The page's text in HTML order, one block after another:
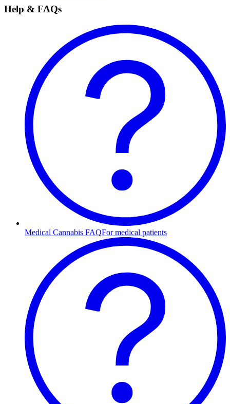
Help & FAQs
Medical Cannabis FAQFor medical patients